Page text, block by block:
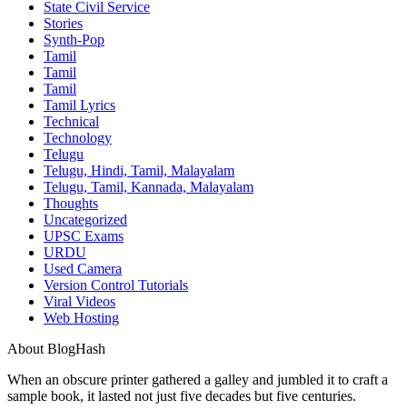
State Civil Service
Stories
Synth-Pop
Tamil
Tamil
Tamil
Tamil Lyrics
Technical
Technology
Telugu
Telugu, Hindi, Tamil, Malayalam
Telugu, Tamil, Kannada, Malayalam
Thoughts
Uncategorized
UPSC Exams
URDU
Used Camera
Version Control Tutorials
Viral Videos
Web Hosting
About BlogHash
When an obscure printer gathered a galley and jumbled it to craft a
sample book, it lasted not just five decades but five centuries.